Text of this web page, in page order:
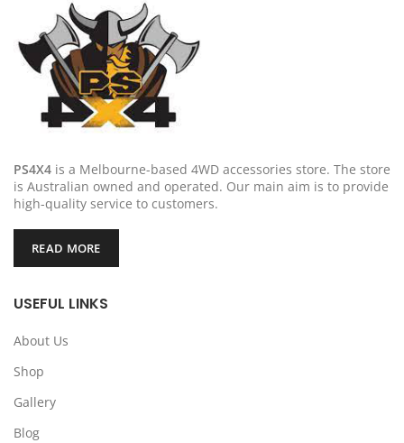
PS4X4 is a Melbourne-based 4WD accessories store. The store
is Australian owned and operated. Our main aim is to provide
high-quality service to customers.
READ MORE
USEFUL LINKS
About Us
Shop
Gallery
Blog